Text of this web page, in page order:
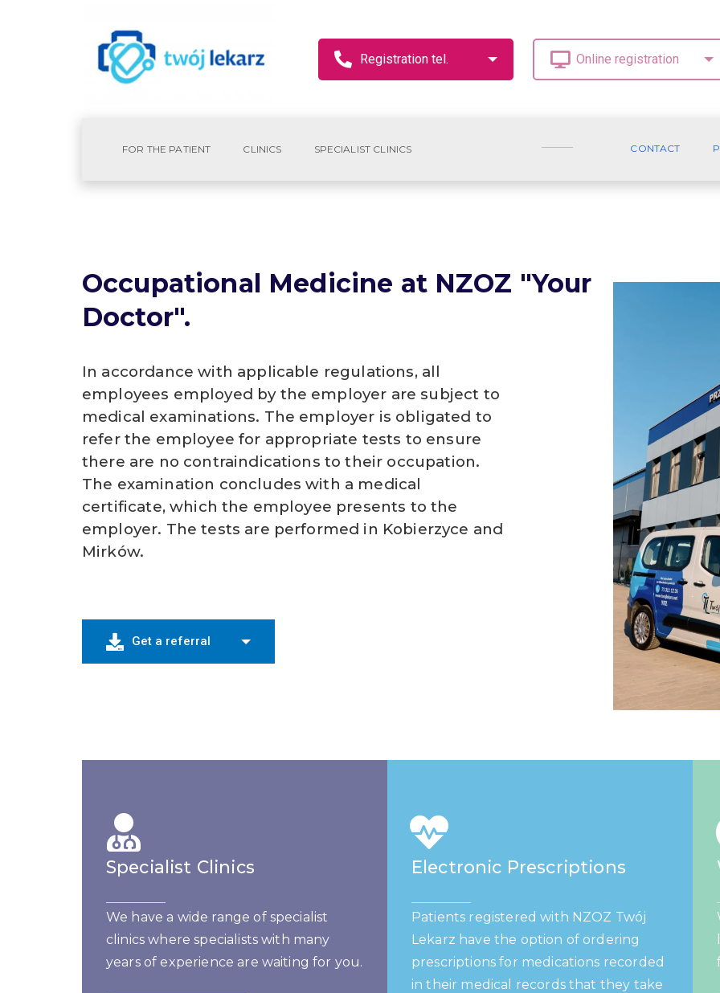
FOR THE PATIENT CLINICS SPECIALIST CLINICS CONTACT
Occupational Medicine at NZOZ "Your
Doctor".
In accordance with applicable regulations, all
employees employed by the employer are subject to
medical examinations. The employer is obligated to
refer the employee for appropriate tests to ensure
there are no contraindications to their occupation.
The examination concludes with a medical
certificate, which the employee presents to the
employer. The tests are performed in Kobierzyce and
Mirków.
Specialist Clinics
We have a wide range of specialist
clinics where specialists with many
years of experience are waiting for you.
Electronic Prescriptions
Patients registered with NZOZ Twój
Lekarz have the option of ordering
prescriptions for medications recorded
in their medical records that they take